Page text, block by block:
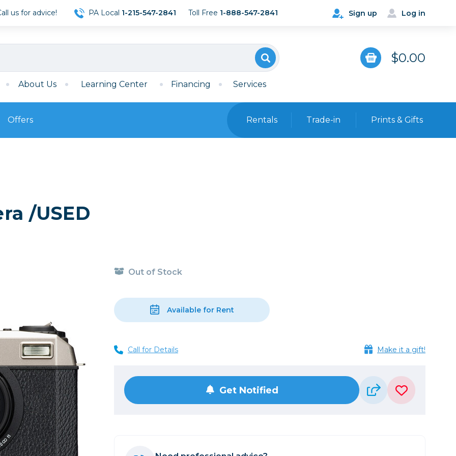
Sign up Log in
us for advice! PA Local 1-215-547-2841 Toll Free 1-888-547-2841
$0.00
About Us Learning Center Financing Services
Accessories
& Chargers
& Audio
Recorders
& Motion
Lighting & Studio
Hot Shoe Flashes
Lightstands
Shooting Tents
Studio & Lighting Accessories
Studio & Location Strobes
Photo Tripods & Monopods
Video Heads
Video Tripods & Monopods
Offers Rentals Trade-in Prints & Gifts
/USED
Out of Stock
Available for Rent
Call for Details Make it a gift!
Get Notified